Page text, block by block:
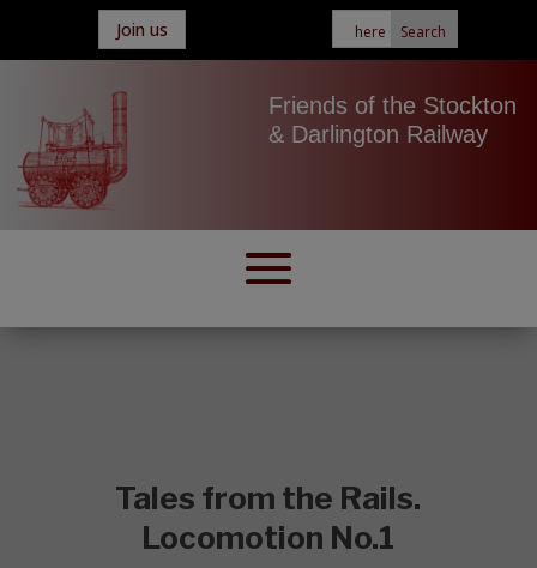
Join us
Friends of the Stockton
& Darlington Railway
Tales from the Rails.
Locomotion No.1